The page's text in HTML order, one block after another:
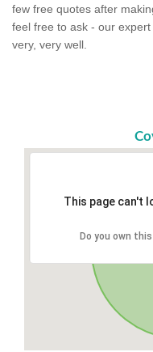
few free quotes after
feel free to ask - our
very, very well.
This page can't
Do you own